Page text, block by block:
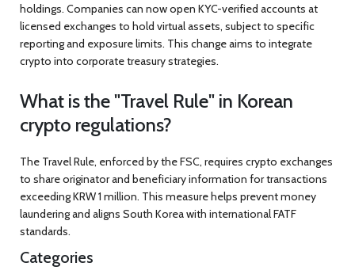
holdings. Companies can now open KYC-verified accounts at
licensed exchanges to hold virtual assets, subject to specific
reporting and exposure limits. This change aims to integrate
crypto into corporate treasury strategies.
What is the "Travel Rule" in Korean
crypto regulations?
The Travel Rule, enforced by the FSC, requires crypto exchanges
to share originator and beneficiary information for transactions
exceeding KRW 1 million. This measure helps prevent money
laundering and aligns South Korea with international FATF
standards.
Categories